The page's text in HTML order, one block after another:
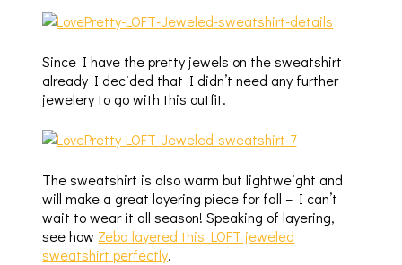
Since I have the pretty jewels on the sweatshirt
already I decided that I didn’t need any further
jewelery to go with this outfit.
The sweatshirt is also warm but lightweight and
will make a great layering piece for fall – I can’t
wait to wear it all season! Speaking of layering,
see how Zeba layered this LOFT jeweled
sweatshirt perfectly.